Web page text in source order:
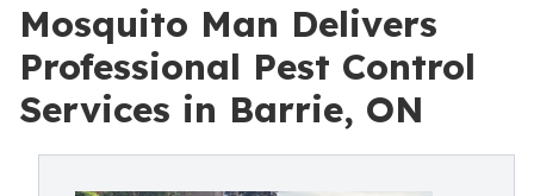
Mosquito Man Delivers
Professional Pest Control
Services in Barrie, ON